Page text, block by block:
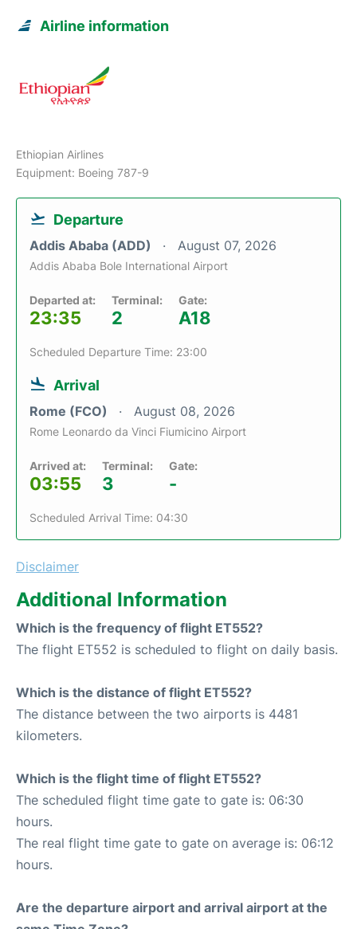
Airline information
Ethiopian Airlines
Equipment: Boeing 787-9
Departure
Addis Ababa (ADD) August 07, 2026
Addis Ababa Bole International Airport
Departed at:
23:35
Terminal:
2
Gate:
A18
Scheduled Departure Time: 23:00
Arrival
Rome (FCO) August 08, 2026
Rome Leonardo da Vinci Fiumicino Airport
Arrived at:
03:55
Terminal:
3
Gate:
-
Scheduled Arrival Time: 04:30
Disclaimer
Additional Information
Which is the frequency of flight ET552?
The flight ET552 is scheduled to flight on daily basis.
Which is the distance of flight ET552?
The distance between the two airports is 4481
kilometers.
Which is the flight time of flight ET552?
The scheduled flight time gate to gate is: 06:30
hours.
The real flight time gate to gate on average is: 06:12
hours.
Are the departure airport and arrival airport at the